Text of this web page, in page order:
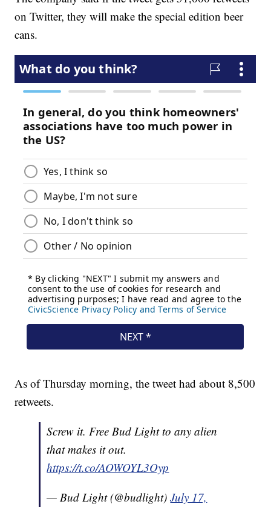
on Twitter, they will make the special edition beer
cans.
As of Thursday morning, the tweet had about 8,500
retweets.
Screw it. Free Bud Light to any alien
that makes it out.
https://t.co/AOWOYL3Oyp
— Bud Light (@budlight)July 17,